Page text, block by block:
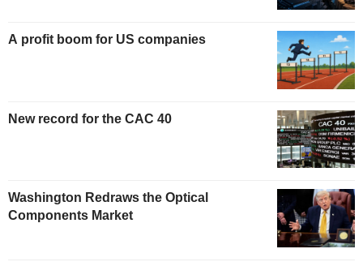
A profit boom for US companies
New record for the CAC 40
Washington Redraws the Optical
Components Market